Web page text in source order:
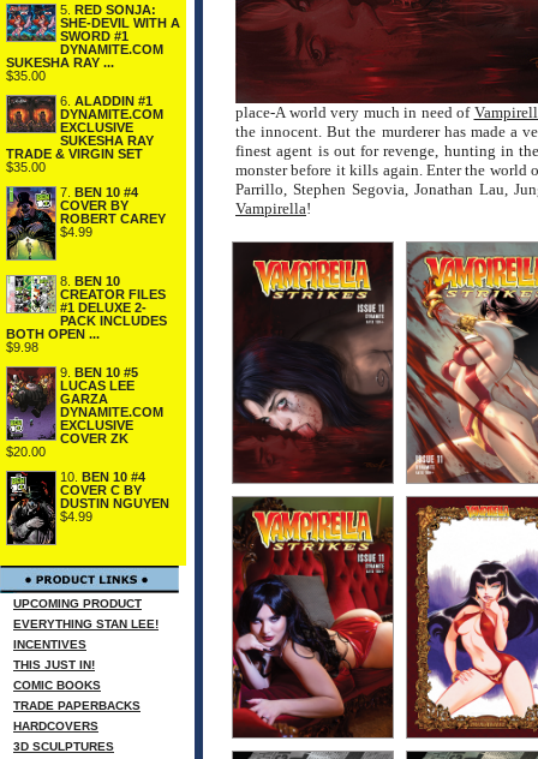
5. RED SONJA:
SHE-DEVIL WITH A
SWORD #1
DYNAMITE.COM
SUKESHA RAY ...
$35.00
6. ALADDIN #1
DYNAMITE.COM
EXCLUSIVE
SUKESHA RAY
TRADE & VIRGIN SET
$35.00
7. BEN 10 #4
COVER BY
ROBERT CAREY
$4.99
8. BEN 10
CREATOR FILES
#1 DELUXE 2-
PACK INCLUDES
BOTH OPEN ...
$9.98
9. BEN 10 #5
LUCAS LEE
GARZA
DYNAMITE.COM
EXCLUSIVE
COVER ZK
$20.00
10. BEN 10 #4
COVER C BY
DUSTIN NGUYEN
$4.99
UPCOMING PRODUCT
EVERYTHING STAN LEE!
INCENTIVES
THIS JUST IN!
COMIC BOOKS
TRADE PAPERBACKS
HARDCOVERS
3D SCULPTURES
place-A world very much in need of
the innocent. But the murderer has made a
finest agent is out for revenge, hunting in
monster before it kills again. Enter the world
Parrillo, Stephen Segovia, Jonathan Lau,
Vampirella!